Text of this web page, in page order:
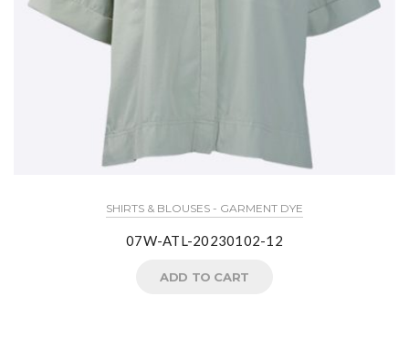
SHIRTS & BLOUSES - GARMENT DYE
07W-ATL-20230102-12
ADD TO CART